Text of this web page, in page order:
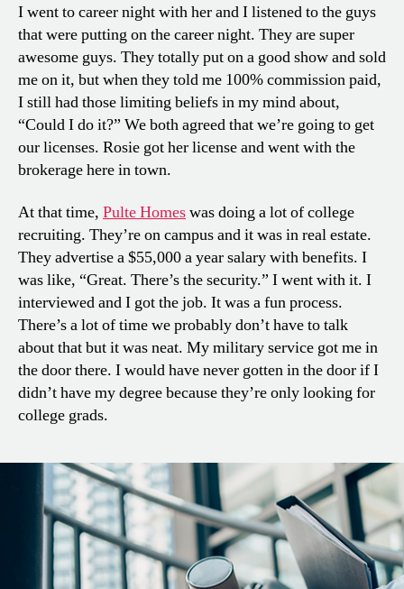
I went to career night with her and I listened to the guys
that were putting on the career night. They are super
awesome guys. They totally put on a good show and sold
me on it, but when they told me 100% commission paid,
I still had those limiting beliefs in my mind about,
“Could I do it?” We both agreed that we’re going to get
our licenses. Rosie got her license and went with the
brokerage here in town.
At that time, Pulte Homeswas doing a lot of college
recruiting. They’re on campus and it was in real estate.
They advertise a $55,000 a year salary with benefits. I
was like, “Great. There’s the security.” I went with it. I
interviewed and I got the job. It was a fun process.
There’s a lot of time we probably don’t have to talk
about that but it was neat. My military service got me in
the door there. I would have never gotten in the door if I
didn’t have my degree because they’re only looking for
college grads.